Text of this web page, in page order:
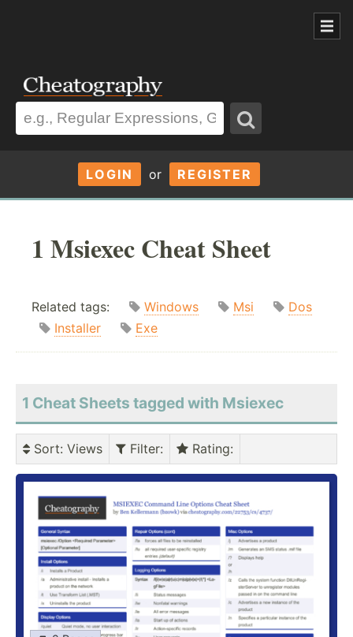
LOGIN or REGISTER
1 Msiexec Cheat Sheet
Related tags: Windows Msi
Dos
Installer
Exe
1 Cheat Sheets tagged with Msiexec
Sort: Views Filter: Rating: